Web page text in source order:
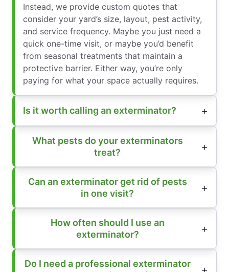
Instead, we provide custom quotes that
consider your yard’s size, layout, pest activity,
and service frequency. Maybe you just need a
quick one-time visit, or maybe you’d benefit
from seasonal treatments that maintain a
protective barrier. Either way, you’re only
paying for what your space actually requires.
Is it worth calling an exterminator?
What pests do your exterminators
treat?
Can an exterminator get rid of pests
in one visit?
How often should I use an
exterminator?
Do I need a professional exterminator